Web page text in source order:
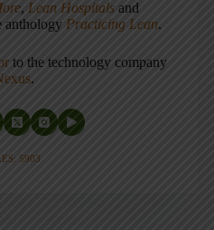
, Lean Hospitals and
anthology Practicing Lean.
to the technology company
.
5903